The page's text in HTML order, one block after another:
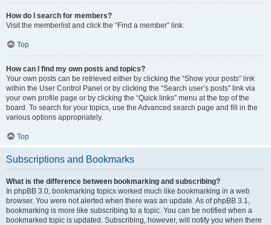
How do I search for members?
Visit the memberlist and click the “Find a member” link.
Top
How can I find my own posts and topics?
Your own posts can be retrieved either by clicking the “Show your posts” link
within the User Control Panel or by clicking the “Search user’s posts” link via
your own profile page or by clicking the “Quick links” menu at the top of the
board. To search for your topics, use the Advanced search page and fill in the
various options appropriately.
Top
Subscriptions and Bookmarks
What is the difference between bookmarking and subscribing?
In phpBB 3.0, bookmarking topics worked much like bookmarking in a web
browser. You were not alerted when there was an update. As of phpBB 3.1,
bookmarking is more like subscribing to a topic. You can be notified when a
bookmarked topic is updated. Subscribing, however, will notify you when there